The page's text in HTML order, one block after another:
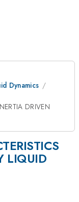
Dynamics
DRIVEN
LIQUID